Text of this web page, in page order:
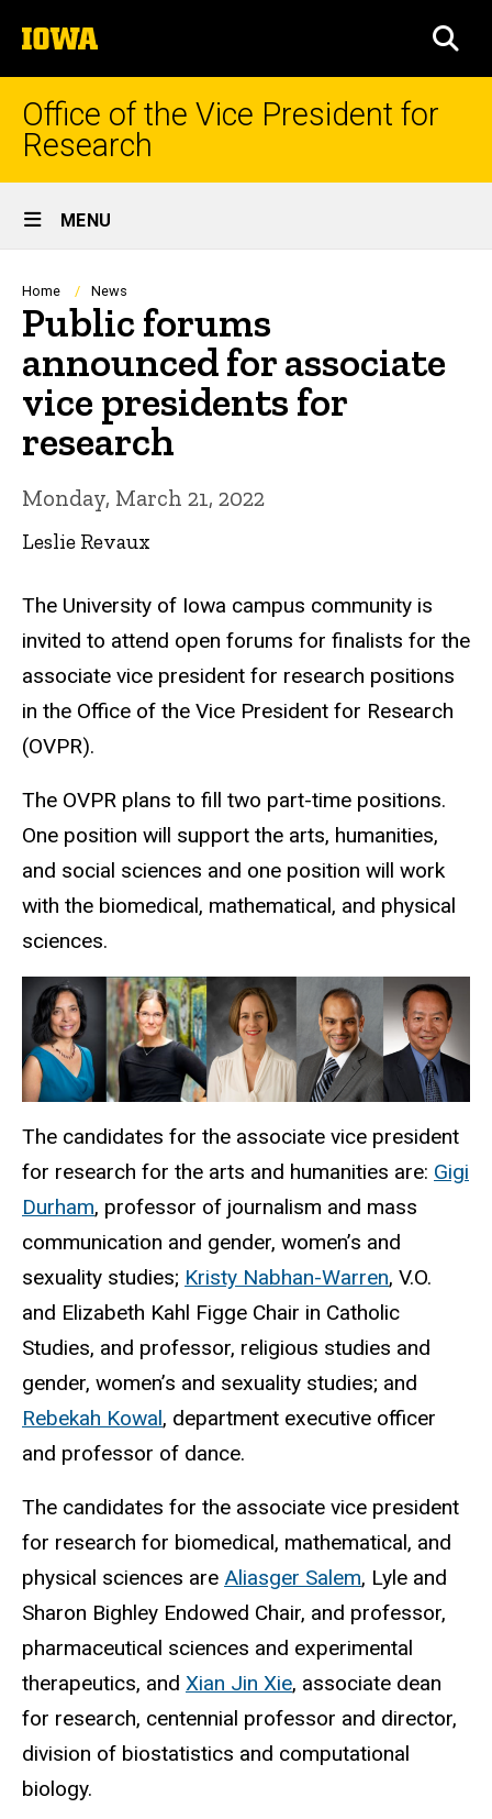
to
content
The
University
of
Iowa
Office of the Vice President for
Research
Site
Main
Navigation
MENU
Breadcrumb
Home News
Public forums
announced for associate
vice presidents for
research
Monday, March 21, 2022
Leslie Revaux
The University of Iowa campus community is
invited to attend open forums for finalists for the
associate vice president for research positions
in the Office of the Vice President for Research
(OVPR).
The OVPR plans to fill two part-time positions.
One position will support the arts, humanities,
and social sciences and one position will work
with the biomedical, mathematical, and physical
sciences.
The candidates for the associate vice president
for research for the arts and humanities are: Gigi
Durham, professor of journalism and mass
communication and gender, women’s and
sexuality studies; Kristy Nabhan-Warren, V.O.
and Elizabeth Kahl Figge Chair in Catholic
Studies, and professor, religious studies and
gender, women’s and sexuality studies; and
Rebekah Kowal, department executive officer
and professor of dance.
The candidates for the associate vice president
for research for biomedical, mathematical, and
physical sciences are Aliasger Salem, Lyle and
Sharon Bighley Endowed Chair, and professor,
pharmaceutical sciences and experimental
therapeutics, and Xian Jin Xie, associate dean
for research, centennial professor and director,
division of biostatistics and computational
biology.